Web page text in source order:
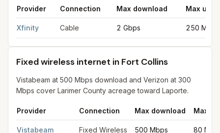
Provider Connection Max download Max
Xfinity Cable 2 Gbps 250 Mbps
Fixed wireless internet in Fort Collins
Vistabeam at 500 Mbps download and Verizon at 300
Mbps cover Larimer County acreage toward Laporte.
Provider Connection Max download Max
Vistabeam Fixed Wireless 500 Mbps 80